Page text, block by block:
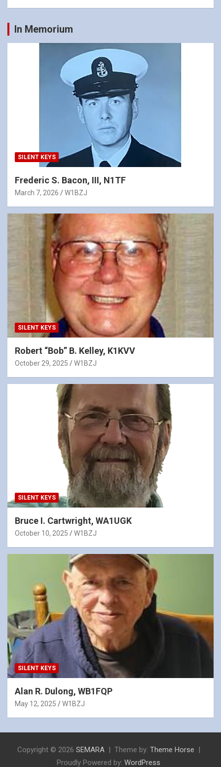
In Memorium
SILENT KEYS
Frederic S. Bacon, III, N1TF
March 7, 2026 W1BZJ
SILENT KEYS
Robert “Bob” B. Kelley, K1KVV
October 29, 2025 W1BZJ
SILENT KEYS
Bruce I. Cartwright, WA1UGK
October 10, 2025 W1BZJ
SILENT KEYS
Alan R. Dulong, WB1FQP
May 12, 2025 W1BZJ
Copyright © 2026 SEMARA Theme by: Theme Horse
Proudly Powered by: WordPress